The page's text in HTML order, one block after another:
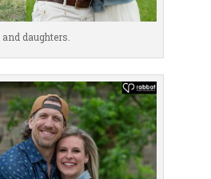
and daughters.